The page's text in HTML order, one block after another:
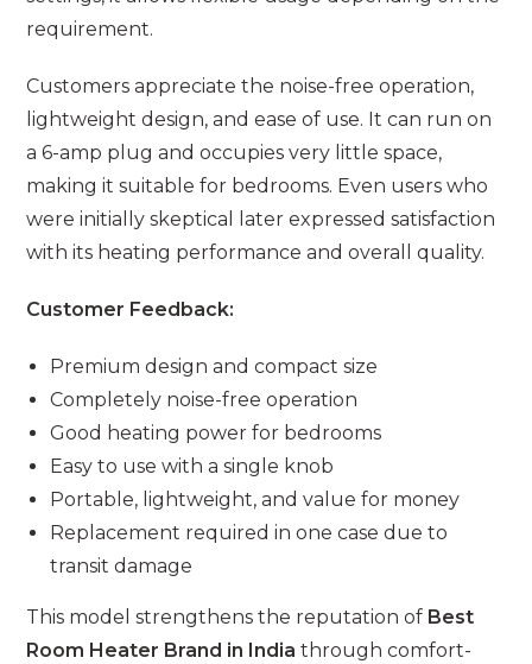
requirement.
Customers appreciate the noise-free operation,
lightweight design, and ease of use. It can run on
a 6-amp plug and occupies very little space,
making it suitable for bedrooms. Even users who
were initially skeptical later expressed satisfaction
with its heating performance and overall quality.
Customer Feedback:
Premium design and compact size
Completely noise-free operation
Good heating power for bedrooms
Easy to use with a single knob
Portable, lightweight, and value for money
Replacement required in one case due to
transit damage
This model strengthens the reputation of Best
Room Heater Brand in India through comfort-